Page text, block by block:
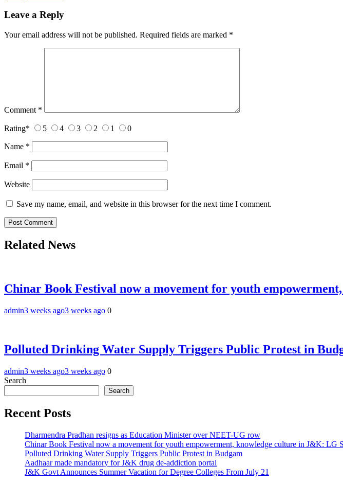
Leave a Reply
Your email address will not be published. Required fields are marked *
Comment *
Rating* 5 4 3 2 1 0
Name *
Email *
Website
Save my name, email, and website in this browser for the next time I comment.
Related News
Chinar Book Festival now a movement for youth
admin3 weeks ago3 weeks ago 0
Polluted Drinking Water Supply Triggers Public Protest in
admin3 weeks ago3 weeks ago 0
Search
Search
Recent Posts
Dharmendra Pradhan resigns as Education Minister over NEET-UG row
Chinar Book Festival now a movement for youth empowerment, knowledge culture in J&K: LG
Polluted Drinking Water Supply Triggers Public Protest in Budgam
Aadhaar made mandatory for J&K drug de-addiction portal
J&K Govt Announces Summer Vacation for Degree Colleges From July 21